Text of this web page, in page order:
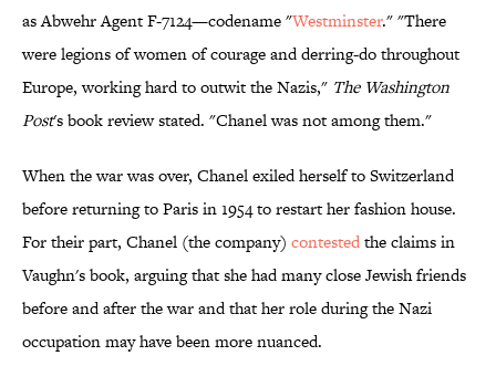
as Abwehr Agent F-7124—codename "Westminster." "There
were legions of women of courage and derring-do throughout
Europe, working hard to outwit the Nazis," The Washington
Post's book review stated. "Chanel was not among them."
When the war was over, Chanel exiled herself to Switzerland
before returning to Paris in 1954 to restart her fashion house.
For their part, Chanel (the company) contestedthe claims in
Vaughn's book, arguing that she had many close Jewish friends
before and after the war and that her role during the Nazi
occupation may have been more nuanced.